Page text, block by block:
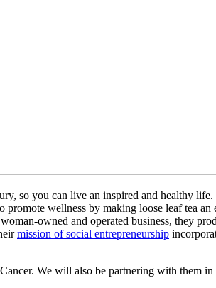
so you can live an inspired and healthy
wellness by making loose leaf tea
owned and operated business, they
mission of social entrepreneurship
We will also be partnering with them